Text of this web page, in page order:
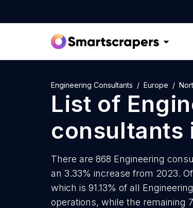
Engineering Consultants Europe
List of
consultants
There are 868 Engineering
an 3.33% increase from 2023.
which is 91.13% of all
operations, while the remaining